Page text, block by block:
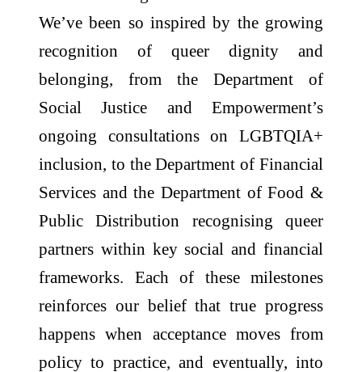
We’ve been so inspired by the growing
recognition of queer dignity and
belonging, from the Department of
Social Justice and Empowerment’s
ongoing consultations on LGBTQIA+
inclusion, to the Department of Financial
Services and the Department of Food &
Public Distribution recognising queer
partners within key social and financial
frameworks. Each of these milestones
reinforces our belief that true progress
happens when acceptance moves from
policy to practice, and eventually, into